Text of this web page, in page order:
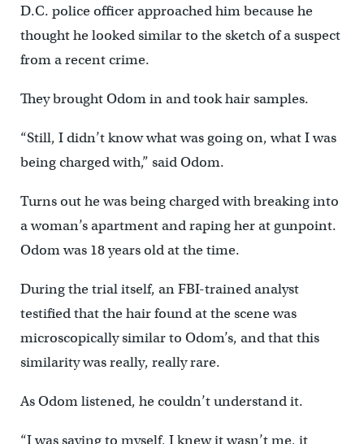
D.C. police officer approached him because he
thought he looked similar to the sketch of a suspect
from a recent crime.
They brought Odom in and took hair samples.
“Still, I didn’t know what was going on, what I was
being charged with,” said Odom.
Turns out he was being charged with breaking into
a woman’s apartment and raping her at gunpoint.
Odom was 18 years old at the time.
During the trial itself, an FBI-trained analyst
testified that the hair found at the scene was
microscopically similar to Odom’s, and that this
similarity was really, really rare.
As Odom listened, he couldn’t understand it.
“I was saying to myself, I knew it wasn’t me, it